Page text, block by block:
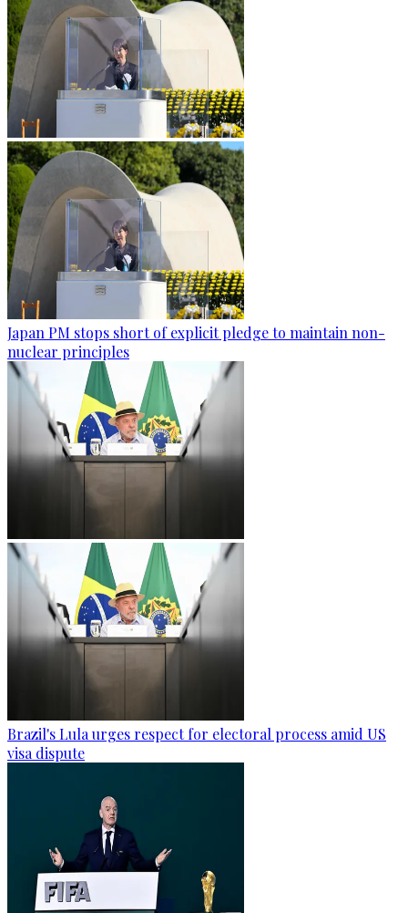
Japan PM stops short of explicit pledge to maintain non-
nuclear principles
Brazil's Lula urges respect for electoral process amid US
visa dispute